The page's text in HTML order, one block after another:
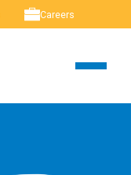
Careers